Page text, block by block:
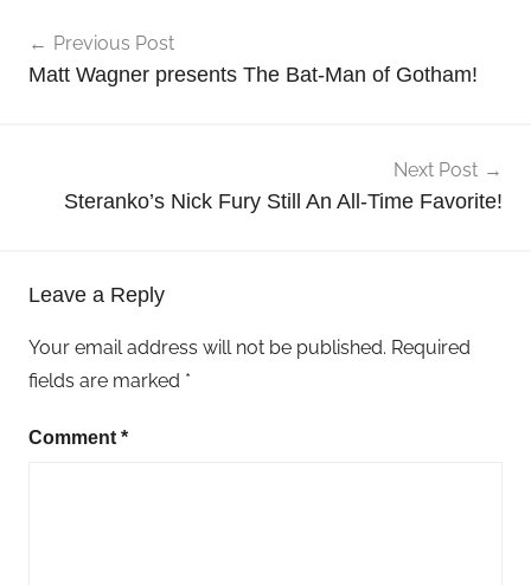
navigation
Previous Post
Matt Wagner presents The Bat-Man of Gotham!
Next Post
Steranko’s Nick Fury Still An All-Time Favorite!
Leave a Reply
Your email address will not be published. Required
fields are marked *
Comment *